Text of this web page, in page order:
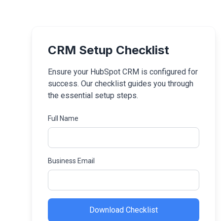
CRM Setup Checklist
Ensure your HubSpot CRM is configured for
success. Our checklist guides you through
the essential setup steps.
Full Name
Business Email
Download Checklist